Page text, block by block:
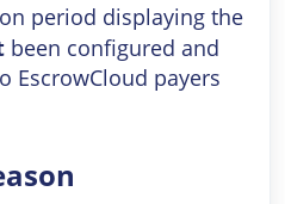
period displaying the
been configured and
EscrowCloud payers